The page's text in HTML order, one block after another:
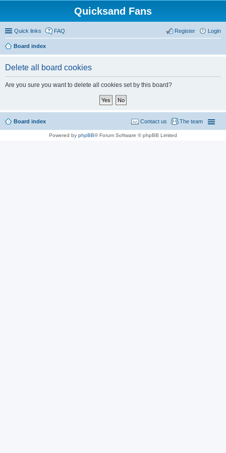
Quicksand Fans
Quick links FAQ Login
Register
Board index
Delete all board cookies
Are you sure you want to delete all cookies set by this board?
Board index The team
Contact us
Powered by phpBB® Forum Software © phpBB Limited